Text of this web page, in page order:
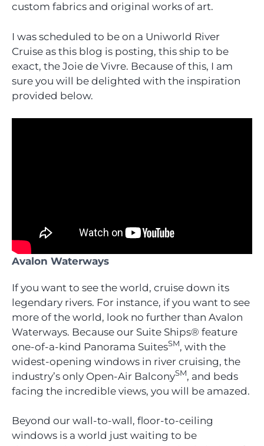
custom fabrics and original works of art.
I was scheduled to be on a Uniworld River
Cruise as this blog is posting, this ship to be
exact, the Joie de Vivre. Because of this, I am
sure you will be delighted with the inspiration
provided below.
Avalon Waterways
If you want to see the world, cruise down its
legendary rivers. For instance, if you want to see
more of the world, look no further than Avalon
Waterways. Because our Suite Ships® feature
one-of-a-kind Panorama SuitesSM, with the
widest-opening windows in river cruising, the
industry’s only Open-Air BalconySM, and beds
facing the incredible views, you will be amazed.
Beyond our wall-to-wall, floor-to-ceiling
windows is a world just waiting to be